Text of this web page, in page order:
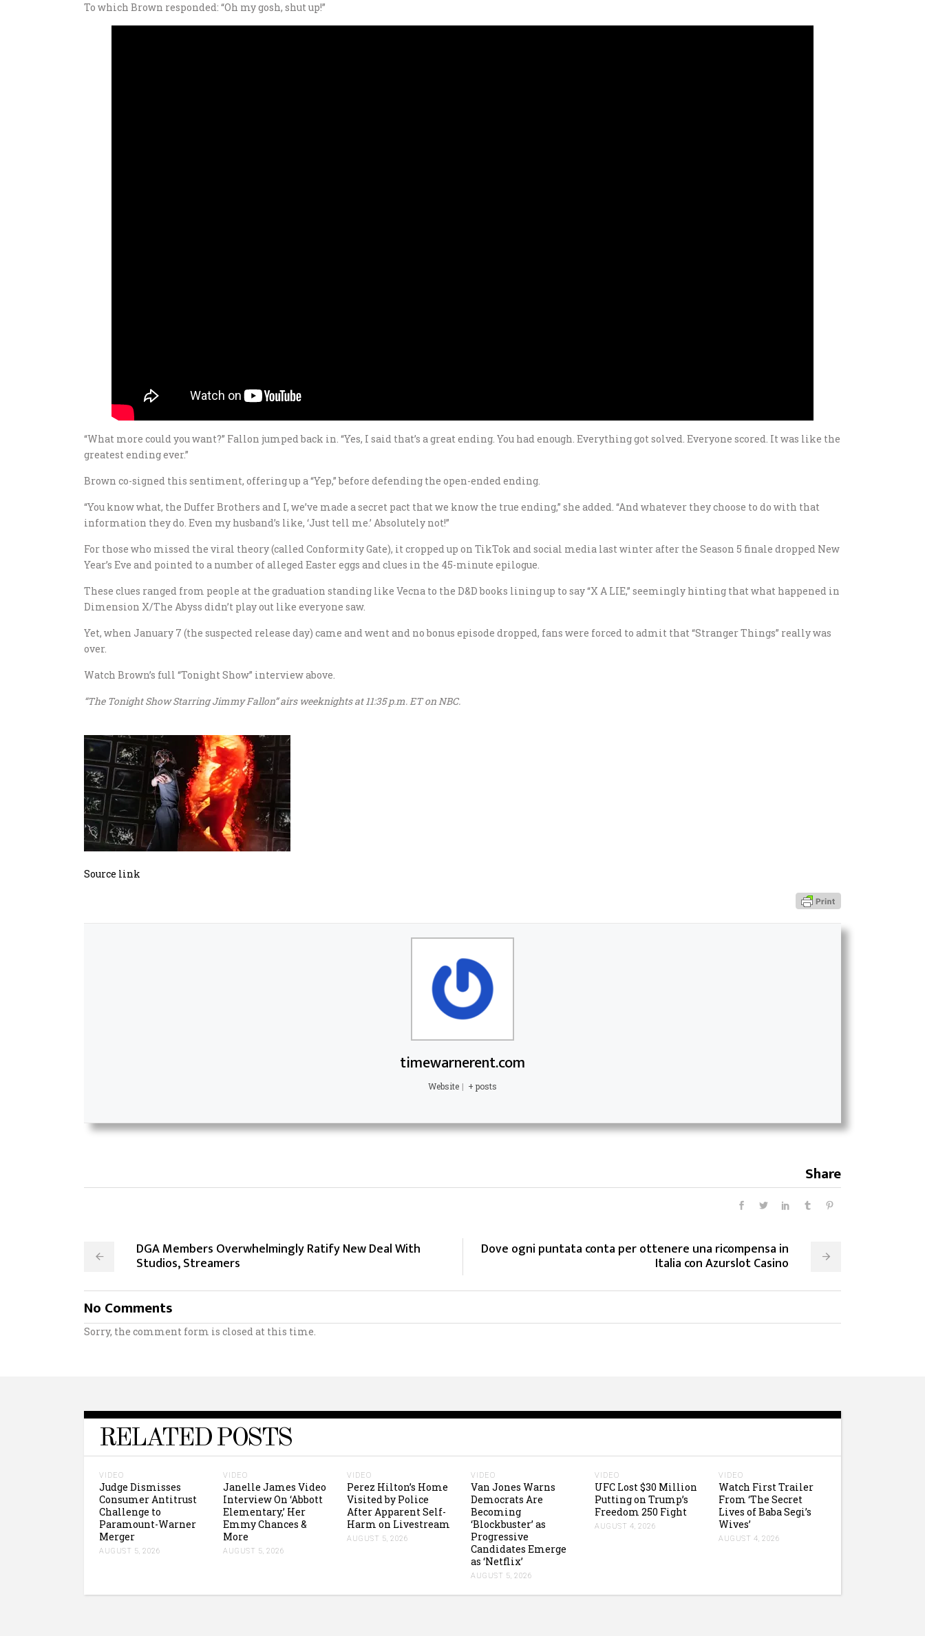
To which Brown responded: “Oh my gosh, shut up!”
“What more could you want?” Fallon jumped back in. “Yes, I said that’s a great ending. You had enough. Everything got solved. Everyone scored. It was like the
greatest ending ever.”
Brown co-signed this sentiment, offering up a “Yep,” before defending the open-ended ending.
“You know what, the Duffer Brothers and I, we’ve made a secret pact that we know the true ending,” she added. “And whatever they choose to do with that
information they do. Even my husband’s like, ‘Just tell me.’ Absolutely not!”
For those who missed the viral theory (called Conformity Gate), it cropped up on TikTok and social media last winter after the Season 5 finale dropped New
Year’s Eve and pointed to a number of alleged Easter eggs and clues in the 45-minute epilogue.
These clues ranged from people at the graduation standing like Vecna to the D&D books lining up to say “X A LIE,” seemingly hinting that what happened in
Dimension X/The Abyss didn’t play out like everyone saw.
Yet, when January 7 (the suspected release day) came and went and no bonus episode dropped, fans were forced to admit that “Stranger Things” really was
over.
Watch Brown’s full “Tonight Show” interview above.
“The Tonight Show Starring Jimmy Fallon” airs weeknights at 11:35 p.m. ET on NBC.
Source link
timewarnerent.com
Website | + posts
Share
DGA Members Overwhelmingly Ratify New Deal With
Studios, Streamers
Dove ogni puntata conta per ottenere una ricompensa in
Italia con Azurslot Casino
No Comments
Sorry, the comment form is closed at this time.
RELATED POSTS
VIDEO
Judge Dismisses
Consumer Antitrust
Challenge to
Paramount-Warner
Merger
AUGUST 5, 2026
VIDEO
Janelle James Video
Interview On ‘Abbott
Elementary,’ Her
Emmy Chances &
More
AUGUST 5, 2026
VIDEO
Perez Hilton’s Home
Visited by Police
After Apparent Self-
Harm on Livestream
AUGUST 5, 2026
VIDEO
Van Jones Warns
Democrats Are
Becoming
‘Blockbuster’ as
Progressive
Candidates Emerge
as ‘Netflix’
AUGUST 5, 2026
VIDEO
UFC Lost $30 Million
Putting on Trump’s
Freedom 250 Fight
AUGUST 4, 2026
VIDEO
Watch First Trailer
From ‘The Secret
Lives of Baba Segi’s
Wives’
AUGUST 4, 2026